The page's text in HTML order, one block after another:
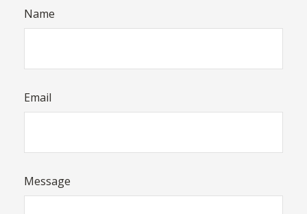
Name
Email
Message